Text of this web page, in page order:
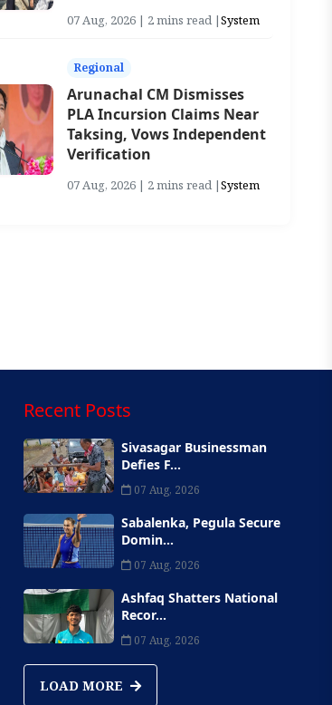
07 Aug, 2026 | 2 mins read |System
Regional
Arunachal CM Dismisses
PLA Incursion Claims Near
Taksing, Vows Independent
Verification
07 Aug, 2026 | 2 mins read |System
Recent Posts
Sivasagar Businessman
Defies F...
07 Aug, 2026
Sabalenka, Pegula Secure
Domin...
07 Aug, 2026
Ashfaq Shatters National
Recor...
07 Aug, 2026
LOAD MORE